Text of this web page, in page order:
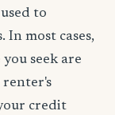
to
most cases,
seek are
renter's
credit